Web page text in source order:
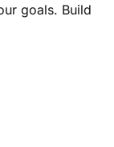
goals. Build